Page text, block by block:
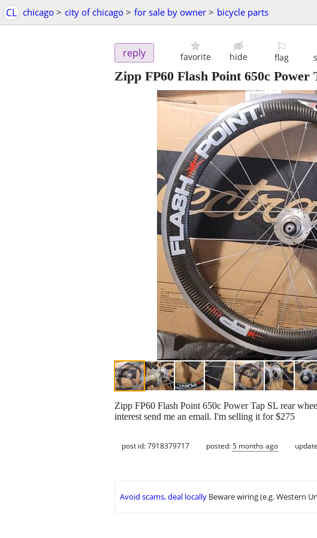
CL chicago > city of chicago > for sale by owner > bicycle parts
reply favorite hide
⚐
flag
Zipp FP60 Flash Point 650c Power
Zipp FP60 Flash Point 650c Power Tap SL rear
interest send me an email. I'm selling it for $275
post id: 7918379717 posted:5 months ago
Avoid scams, deal locally Beware wiring (e.g. Western